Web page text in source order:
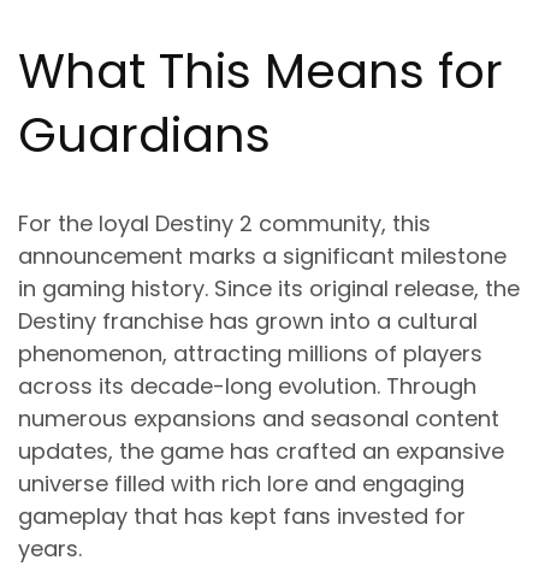
What This Means for
Guardians
For the loyal Destiny 2 community, this
announcement marks a significant milestone
in gaming history. Since its original release, the
Destiny franchise has grown into a cultural
phenomenon, attracting millions of players
across its decade-long evolution. Through
numerous expansions and seasonal content
updates, the game has crafted an expansive
universe filled with rich lore and engaging
gameplay that has kept fans invested for
years.